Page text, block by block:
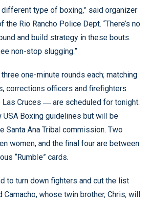
different type of boxing,” said organizer
the Rio Rancho Police Dept. “There’s no
and build strategy in these bouts.
non-stop slugging.”
three one-minute rounds each; matching
corrections officers and firefighters
Cruces — are scheduled for tonight.
Boxing guidelines but will be
Santa Ana Tribal commission. Two
women, and the final four are between
“Rumble” cards.
to turn down fighters and cut the list
Camacho, whose twin brother, Chris, will